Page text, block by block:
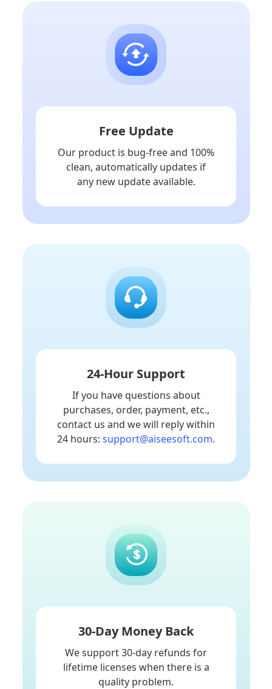
Free Update
Our product is bug-free and 100%
clean, automatically updates if
any new update available.
24-Hour Support
If you have questions about
purchases, order, payment, etc.,
contact us and we will reply within
24 hours: support@aiseesoft.com.
30-Day Money Back
We support 30-day refunds for
lifetime licenses when there is a
quality problem.